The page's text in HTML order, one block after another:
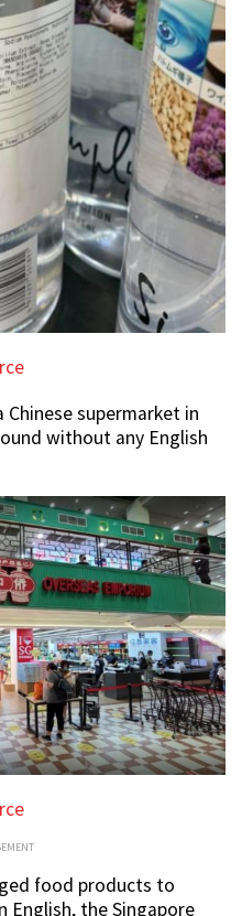
supermarket in
without any English
food products to
English, the Singapore